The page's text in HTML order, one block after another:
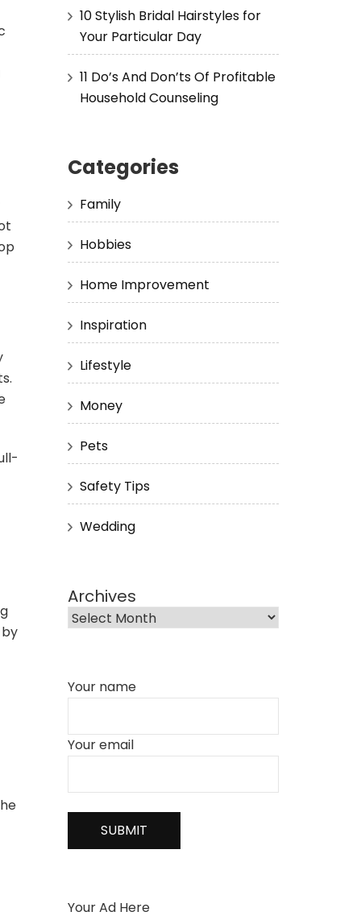
10 Stylish Bridal Hairstyles for
Your Particular Day
11 Do’s And Don’ts Of Profitable
Household Counseling
Categories
Family
Hobbies
Home Improvement
Inspiration
Lifestyle
Money
Pets
Safety Tips
Wedding
Archives
Your name
Your email
Your Ad Here